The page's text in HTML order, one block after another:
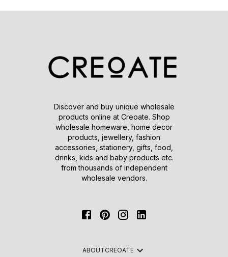
Discover and buy unique wholesale
products online at Creoate. Shop
wholesale homeware, home decor
products, jewellery, fashion
accessories, stationery, gifts, food,
drinks, kids and baby products etc.
from thousands of independent
wholesale vendors.
ABOUTCREOATE